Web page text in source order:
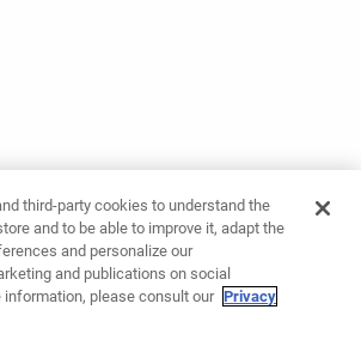
third-party cookies to understand the
and to be able to improve it, adapt the
and personalize our
and publications on social
information, please consult our Privacy